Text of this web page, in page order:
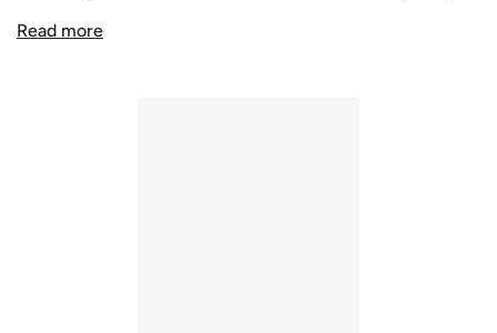
approach to design and style. This approach has resulted in
Read more